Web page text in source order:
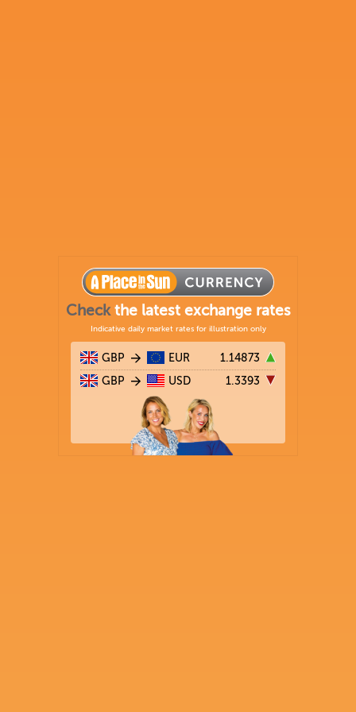
Checkthe latest exchange rates
Indicative daily market rates for illustration only
GBP EUR 1.14873
GBP USD 1.3393